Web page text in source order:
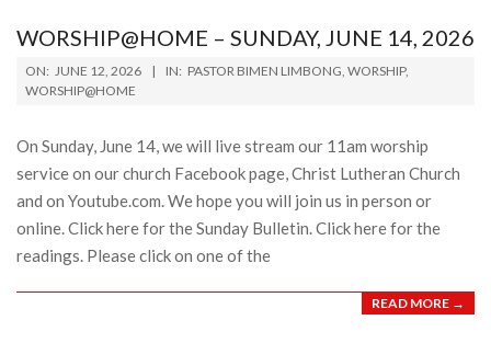
WORSHIP@HOME – SUNDAY, JUNE 14, 2026
2026-
06-
ON: JUNE 12, 2026 IN: PASTOR BIMEN LIMBONG, WORSHIP,
WORSHIP@HOME
On Sunday, June 14, we will live stream our 11am worship
service on our church Facebook page, Christ Lutheran Church
and on Youtube.com. We hope you will join us in person or
online. Click here for the Sunday Bulletin. Click here for the
readings. Please click on one of the
READ MORE →